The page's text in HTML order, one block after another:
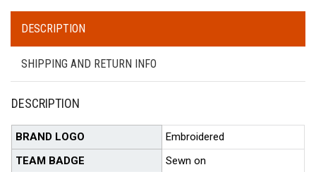
DESCRIPTION
SHIPPING AND RETURN INFO
DESCRIPTION
BRAND LOGO
Embroidered
TEAM BADGE
Sewn on